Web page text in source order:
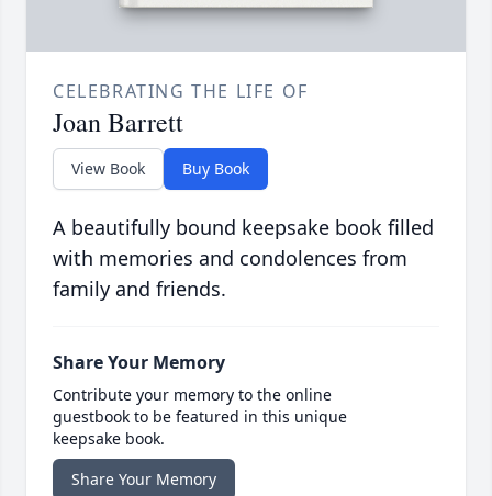
CELEBRATING THE LIFE OF
Joan Barrett
View Book Buy Book
A beautifully bound keepsake book filled
with memories and condolences from
family and friends.
Share Your Memory
Contribute your memory to the online
guestbook to be featured in this unique
keepsake book.
Share Your Memory